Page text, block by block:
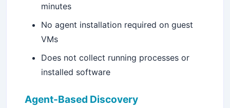
minutes
No agent installation required on guest
VMs
Does not collect running processes or
installed software
Agent-Based Discovery